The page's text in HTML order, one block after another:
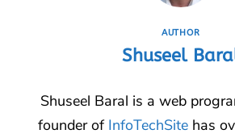
AUTHOR
Shuseel
Shuseel Baral is a web
founder of InfoTechSitehas